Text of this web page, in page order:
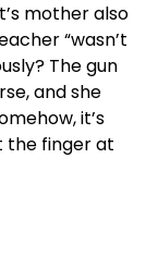
mother also
“wasn’t
The gun
and she
it’s
the finger at